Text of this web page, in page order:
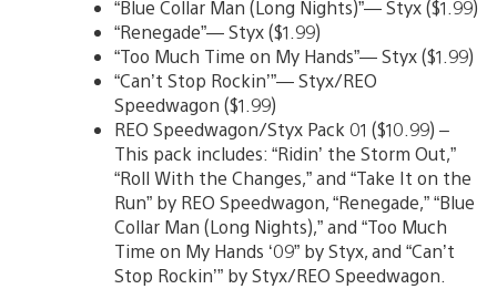
“Blue Collar Man (Long Nights)”— Styx ($1.99)
“Renegade”— Styx ($1.99)
“Too Much Time on My Hands”— Styx ($1.99)
“Can’t Stop Rockin’”— Styx/REO
Speedwagon ($1.99)
REO Speedwagon/Styx Pack 01 ($10.99) –
This pack includes: “Ridin’ the Storm Out,”
“Roll With the Changes,” and “Take It on the
Run” by REO Speedwagon, “Renegade,” “Blue
Collar Man (Long Nights),” and “Too Much
Time on My Hands ‘09” by Styx, and “Can’t
Stop Rockin’” by Styx/REO Speedwagon.